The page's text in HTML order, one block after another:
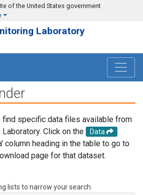
of the United States government
Laboratory
specific data files available from
Click on the
Data
column heading in the table to go to
page for that dataset.
lists to narrow your search.